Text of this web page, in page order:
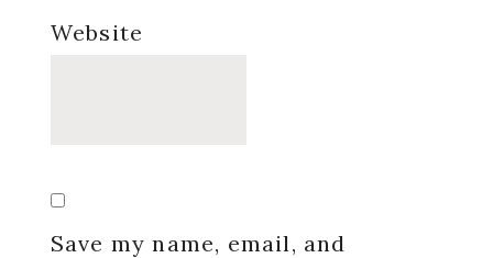
Website
Save my name, email, and